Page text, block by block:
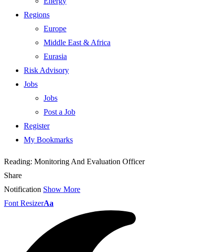
Regions
Europe
Middle East & Africa
Eurasia
Risk Advisory
Jobs
Jobs
Post a Job
Register
My Bookmarks
Reading: Monitoring And Evaluation Officer
Share
Notification Show More
Font ResizerAa